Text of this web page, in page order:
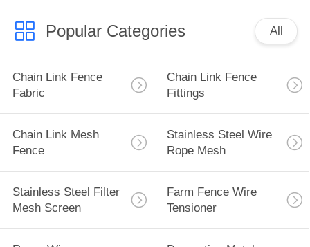
Popular Categories All
Chain Link Fence
Fabric
Chain Link Fence
Fittings
Chain Link Mesh
Fence
Stainless Steel Wire
Rope Mesh
Stainless Steel Filter
Mesh Screen
Farm Fence Wire
Tensioner